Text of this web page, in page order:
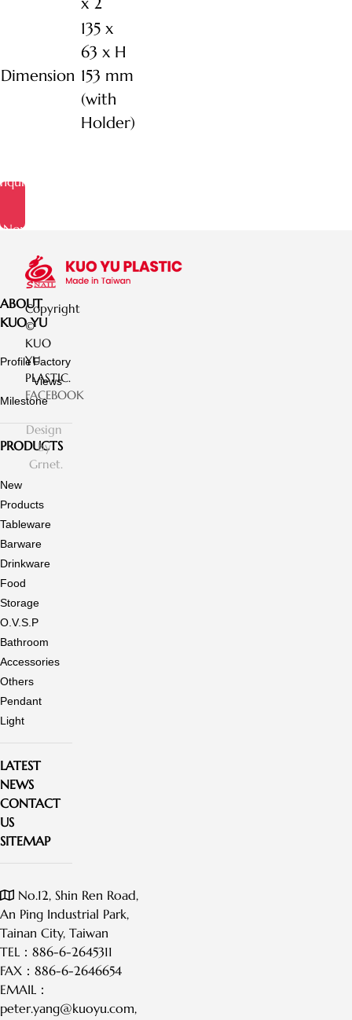
Dimension
135 x
63 x H
153 mm
(with
Holder)
Now
No.12, Shin Ren Road,
An Ping Industrial Park,
Tainan City, Taiwan
TEL： 886-6-2645311
FAX： 886-6-2646654
EMAIL：
peter.yang@kuoyu.com,
ABOUT
KUO YU
ProfileFactory
Views
Milestone
PRODUCTS
New
Products
Tableware
Barware
Drinkware
Food
Storage
O.V.S.P
Bathroom
Accessories
Others
Pendant
Light
LATEST
NEWS
CONTACT
US
SITEMAP
Copyright
©
KUO
YU
PLASTIC.
FACEBOOK
Design
by
Grnet.